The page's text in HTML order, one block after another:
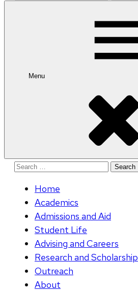
Menu
Search
Home
Academics
Admissions and Aid
Student Life
Advising and Careers
Research and Scholarship
Outreach
About